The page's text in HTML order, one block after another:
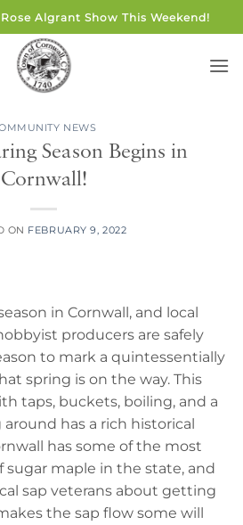
Algrant Show This Weekend!
NEWS
Season Begins in
Cornwall!
ON FEBRUARY 9, 2022
in Cornwall, and local
producers are safely
to mark a quintessentially
spring is on the way. This
taps, buckets, boiling, and a
has a rich historical
has some of the most
sugar maple in the state, and
sap veterans about getting
the sap flow some will